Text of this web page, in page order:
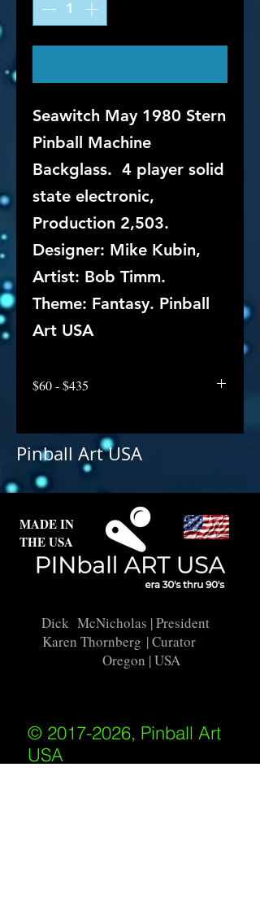
Seawitch May 1980 Stern
Pinball Machine
Backglass. 4 player solid
state electronic,
Production 2,503.
Designer: Mike Kubin,
Artist: Bob Timm.
Theme: Fantasy. Pinball
Art USA
$60 - $435
Pinball Art USA
MADE IN
THE USA
Dick McNicholas | President
Karen Thornberg | Curator
Oregon | USA
© 2017-2026, Pinball Art
USA